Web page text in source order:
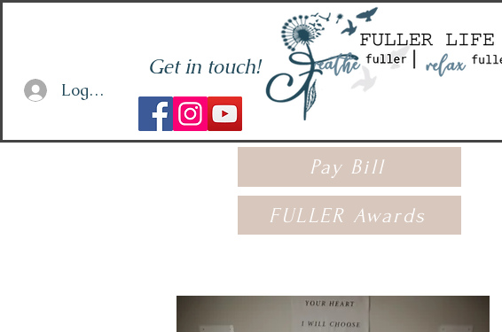
Log In or Sign Up
Get in touch!
Pay Bill
FULLER Awards